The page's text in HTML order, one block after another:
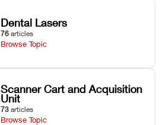
Dental Lasers
76 articles
Browse Topic
Scanner Cart and Acquisition
Unit
73 articles
Browse Topic